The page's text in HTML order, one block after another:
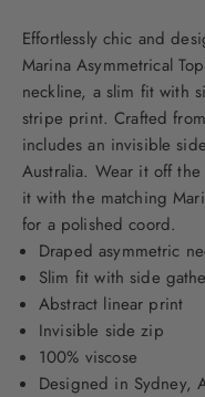
Effortlessly chic and
Marina Asymmetrical
neckline, a slim fit with
stripe print. Crafted
includes an invisible
Australia. Wear it off
it with the matching
for a polished coord.
Draped asymmetric
Slim fit with side
Abstract linear print
Invisible side zip
100% viscose
Designed in Sydney,